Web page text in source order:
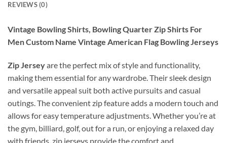
REVIEWS (0)
Vintage Bowling Shirts, Bowling Quarter Zip Shirts For
Men Custom Name Vintage American Flag Bowling Jerseys
Zip Jerseyare the perfect mix of style and functionality,
making them essential for any wardrobe. Their sleek design
and versatile appeal suit both active pursuits and casual
outings. The convenient zip feature adds a modern touch and
allows for easy temperature adjustments. Whether you’re at
the gym, billiard, golf, out for a run, or enjoying a relaxed day
with friends, zip jerseys provide the comfort and